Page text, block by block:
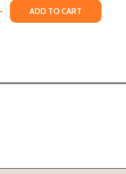
QUANTITY OF LOUIS
QUANTITY OF
ADD TO CART